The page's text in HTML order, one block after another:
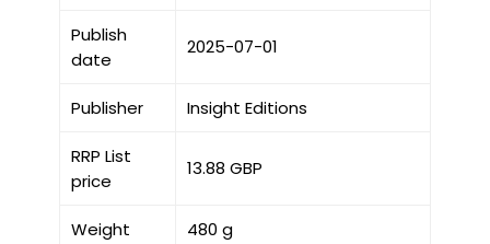
Publish
date
2025-07-01
Publisher Insight Editions
RRP List
price
13.88 GBP
Weight 480 g